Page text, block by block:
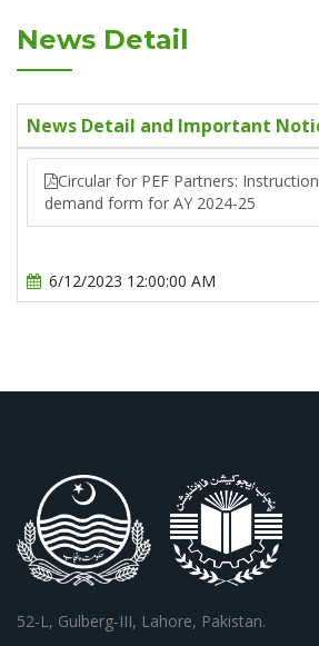
News Detail
News Detail and Important
Circular for PEF Partners:
demand form for AY 2024-25
6/12/2023 12:00:00 AM
52-L, Gulberg-III, Lahore, Pakistan.